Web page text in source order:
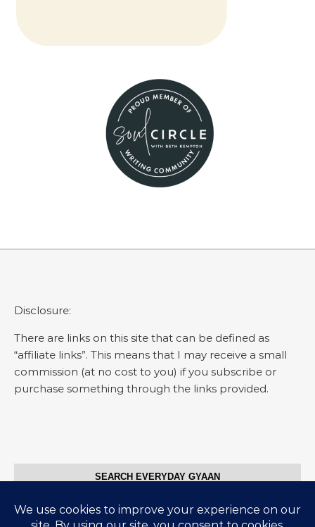
Disclosure:
There are links on this site that can be defined as
“affiliate links”. This means that I may receive a small
commission (at no cost to you) if you subscribe or
purchase something through the links provided.
SEARCH EVERYDAY GYAAN
Search for: